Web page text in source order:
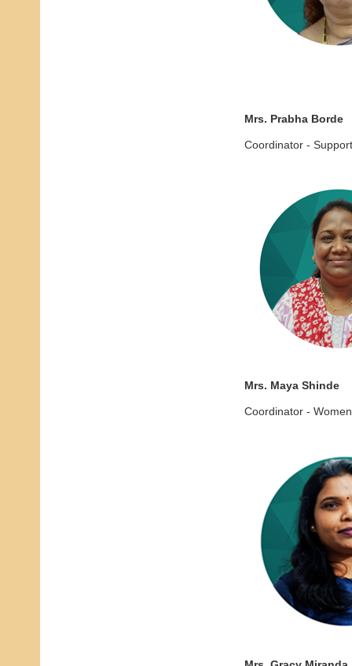
Mrs. Prabha Borde
Coordinator -
Mrs. Maya Shinde
Coordinator -